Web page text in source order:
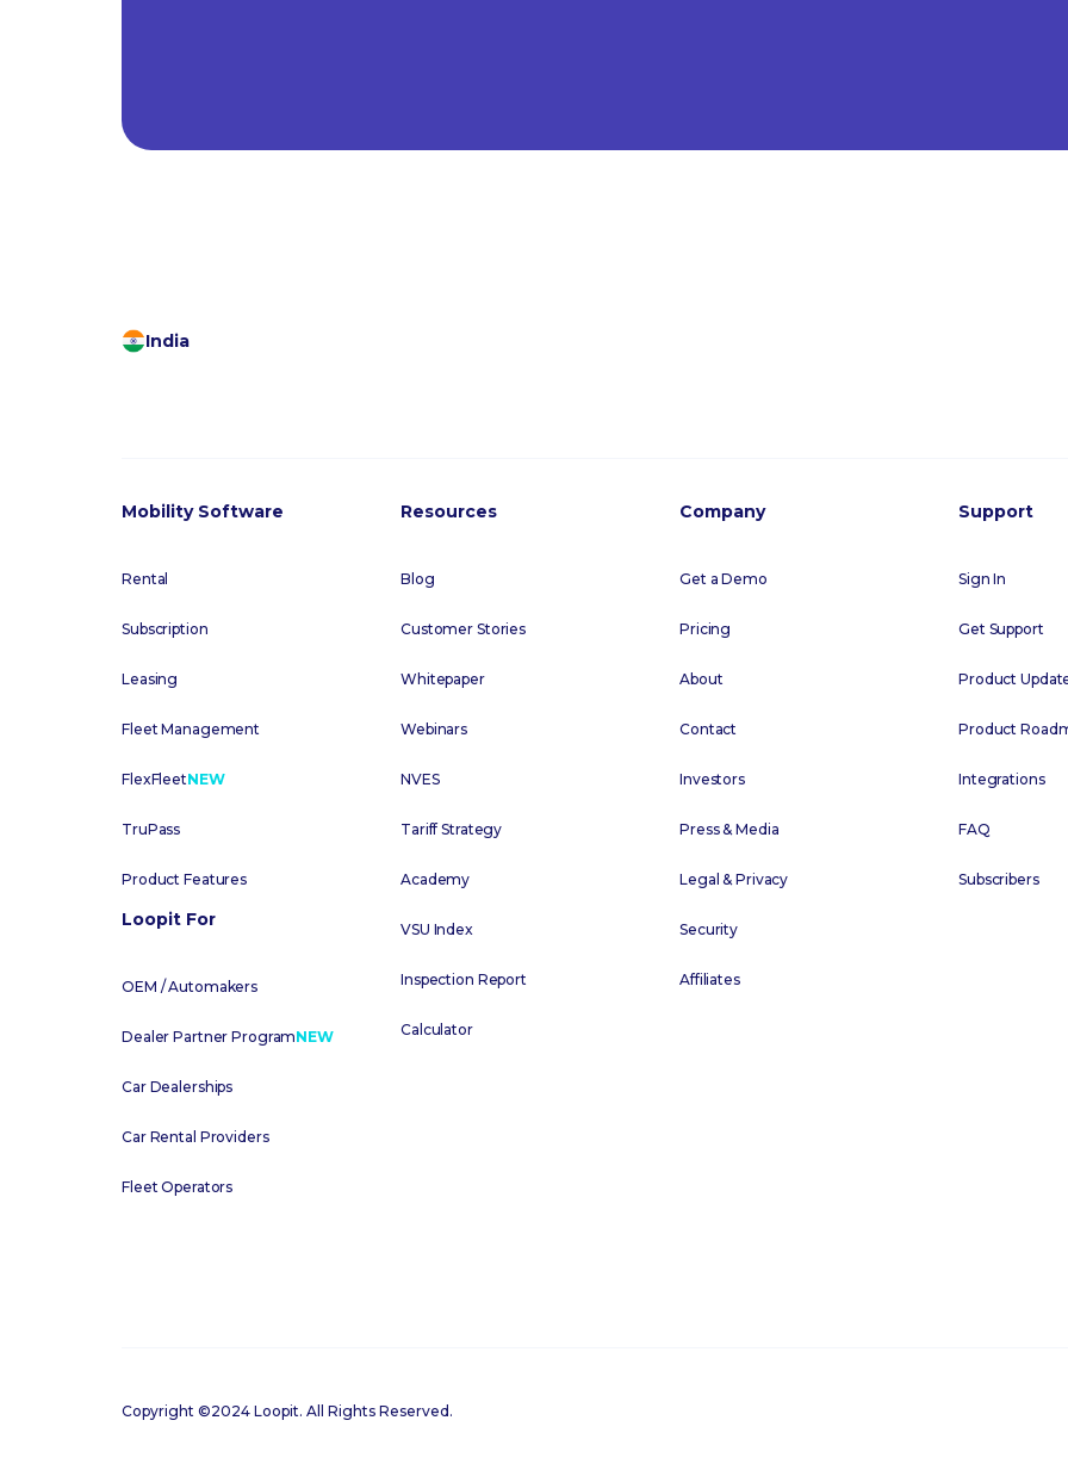
India
Mobility Software
Rental
Subscription
Leasing
Fleet Management
FlexFleetNEW
TruPass
Product Features
Loopit For
OEM / Automakers
Dealer Partner ProgramNEW
Car Dealerships
Car Rental Providers
Fleet Operators
Resources
Blog
Customer Stories
Whitepaper
Webinars
NVES
Tariff Strategy
Academy
VSU Index
Inspection Report
Calculator
Company
Get a Demo
Pricing
About
Contact
Investors
Press & Media
Legal & Privacy
Security
Affiliates
Support
Sign In
Get Support
Product
Product
Integrations
FAQ
Subscribers
Copyright ©2024 Loopit. All Rights Reserved.